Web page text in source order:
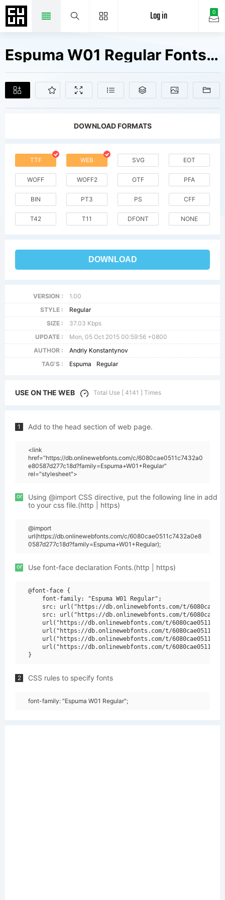
0
Log in
Espuma W01 Regular Fonts Free Downloads
DOWNLOAD FORMATS
TTF WEB SVG EOT
WOFF WOFF2 OTF PFA
BIN PT3 PS CFF
T42 T11 DFONT NONE
DOWNLOAD
VERSION :
1.00
STYLE :
Regular
SIZE :
37.03 Kbps
UPDATE :
Mon, 05 Oct 2015 00:59:56 +0800
AUTHOR :
Andriy Konstantynov
TAG'S :
Espuma Regular
USE ON THE WEB Total Use [ 4141 ] Times
1 Add to the head section of web page.
<link
href="https://db.onlinewebfonts.com/c/6080cae0511c7432a0
e80587d277c18d?family=Espuma+W01+Regular"
rel="stylesheet">
or
Using @import CSS directive, put the following line in add
to your css file.(http | https)
@import
url(https://db.onlinewebfonts.com/c/6080cae0511c7432a0e8
0587d277c18d?family=Espuma+W01+Regular);
or Use font-face declaration Fonts.(http | https)
@font-face {
    font-family: "Espuma W01 Regular";
src: url("https://db.onlinewebfonts.com/t/
src: url("https://db.onlinewebfonts.com/t/
url("https://db.onlinewebfonts.com/t/
url("https://db.onlinewebfonts.com/t/
url("https://db.onlinewebfonts.com/t/
url("https://db.onlinewebfonts.com/t/
2 CSS rules to specify fonts
font-family: "Espuma W01 Regular";